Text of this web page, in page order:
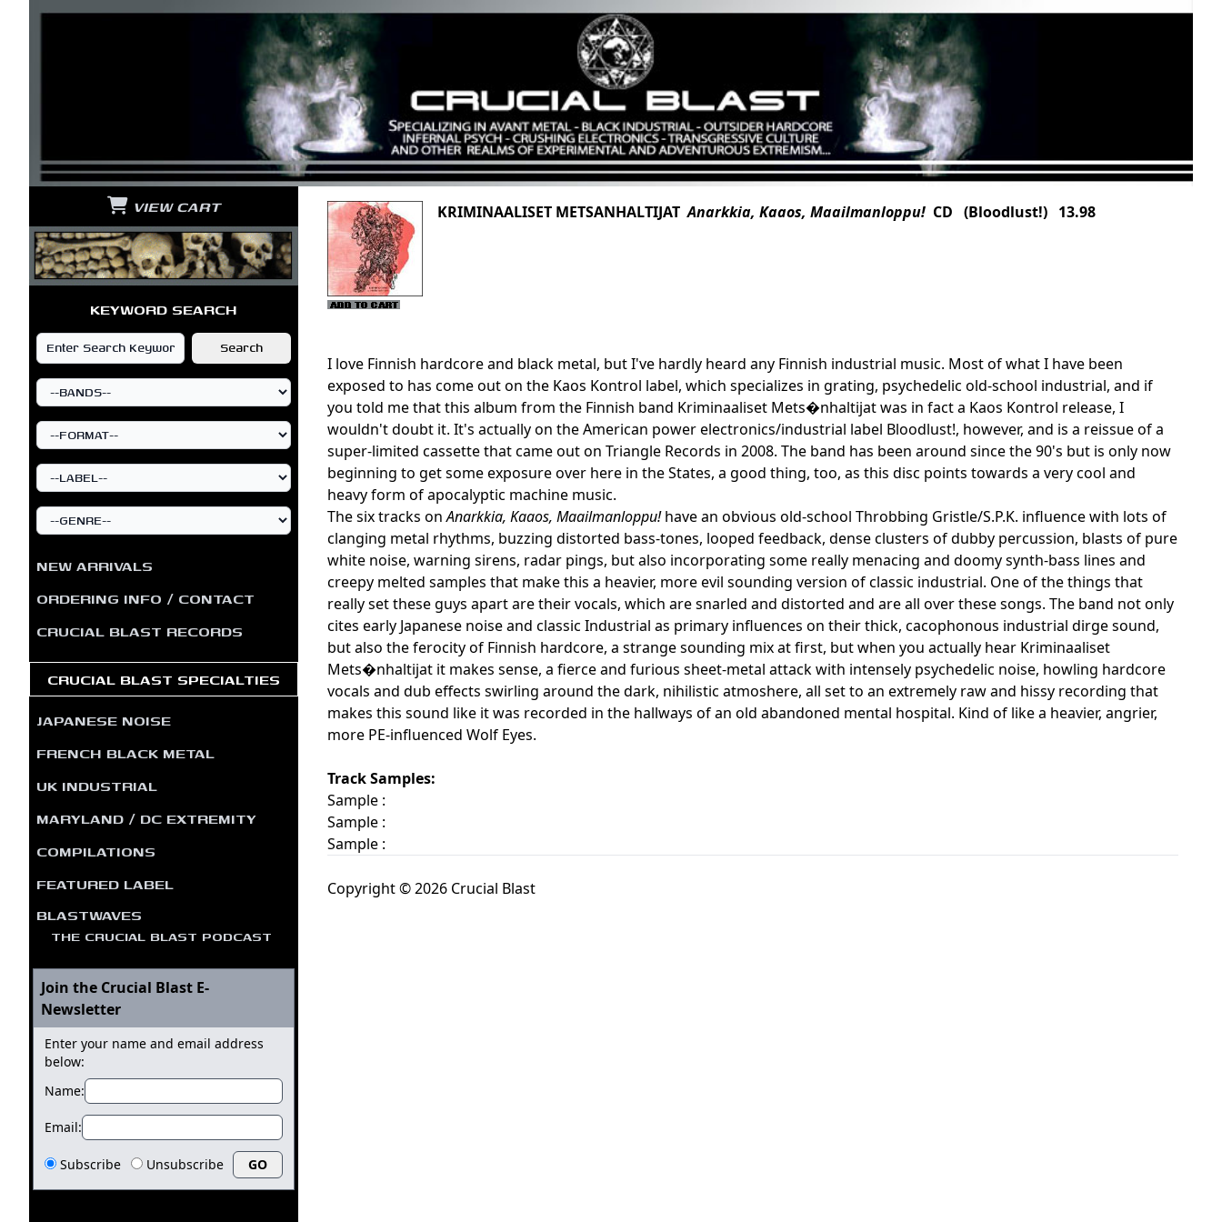
VIEW CART
KEYWORD SEARCH
NEW ARRIVALS
ORDERING INFO / CONTACT
CRUCIAL BLAST RECORDS
CRUCIAL BLAST SPECIALTIES
JAPANESE NOISE
FRENCH BLACK METAL
UK INDUSTRIAL
MARYLAND / DC EXTREMITY
COMPILATIONS
FEATURED LABEL
BLASTWAVES
THE CRUCIAL BLAST PODCAST
Join the Crucial Blast E-
Newsletter
Enter your name and email address
below:
Name:
Email:
Subscribe Unsubscribe
KRIMINAALISET METSANHALTIJATAnarkkia, Kaaos, Maailmanloppu! CD (Bloodlust!) 13.98
I love Finnish hardcore and black metal, but I've hardly heard any Finnish industrial music. Most of what I have been
exposed to has come out on the Kaos Kontrol label, which specializes in grating, psychedelic old-school industrial, and if
you told me that this album from the Finnish band Kriminaaliset Mets�nhaltijat was in fact a Kaos Kontrol release, I
wouldn't doubt it. It's actually on the American power electronics/industrial label Bloodlust!, however, and is a reissue of a
super-limited cassette that came out on Triangle Records in 2008. The band has been around since the 90's but is only now
beginning to get some exposure over here in the States, a good thing, too, as this disc points towards a very cool and
heavy form of apocalyptic machine music.
The six tracks onAnarkkia, Kaaos, Maailmanloppu!have an obvious old-school Throbbing Gristle/S.P.K. influence with lots of
clanging metal rhythms, buzzing distorted bass-tones, looped feedback, dense clusters of dubby percussion, blasts of pure
white noise, warning sirens, radar pings, but also incorporating some really menacing and doomy synth-bass lines and
creepy melted samples that make this a heavier, more evil sounding version of classic industrial. One of the things that
really set these guys apart are their vocals, which are snarled and distorted and are all over these songs. The band not only
cites early Japanese noise and classic Industrial as primary influences on their thick, cacophonous industrial dirge sound,
but also the ferocity of Finnish hardcore, a strange sounding mix at first, but when you actually hear Kriminaaliset
Mets�nhaltijat it makes sense, a fierce and furious sheet-metal attack with intensely psychedelic noise, howling hardcore
vocals and dub effects swirling around the dark, nihilistic atmoshere, all set to an extremely raw and hissy recording that
makes this sound like it was recorded in the hallways of an old abandoned mental hospital. Kind of like a heavier, angrier,
more PE-influenced Wolf Eyes.
Track Samples:
Sample :
Sample :
Sample :
Copyright © 2026 Crucial Blast